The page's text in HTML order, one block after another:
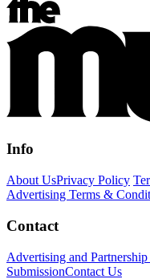
Info
About UsPrivacy Policy
Advertising Terms &
Contact
Advertising and
SubmissionContact Us